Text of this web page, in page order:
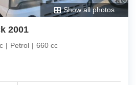
Show all photos
2001
| Petrol | 660 cc